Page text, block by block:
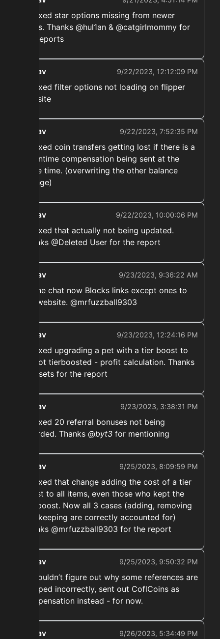
➡️ Fixed star options missing from newer
items. Thanks @hul1an & @catgirlmommy for
the reports
ekwav 9/22/2023, 12:12:09 PM
➡️ Fixed filter options not loading on flipper
website
ekwav 9/22/2023, 7:52:35 PM
➡️ Fixed coin transfers getting lost if there is a
downtime compensation being sent at the
same time. (overwriting the other balance
change)
ekwav 9/22/2023, 10:00:06 PM
➡️ Fixed that actually not being updated.
Thanks @Deleted User for the report
ekwav 9/23/2023, 9:36:22 AM
➡️ The chat now Blocks links except ones to
our website. @mrfuzzball9303
ekwav 9/23/2023, 12:24:16 PM
➡️ Fixed upgrading a pet with a tier boost to
be not tierboosted - profit calculation. Thanks
@upsets for the report
ekwav 9/23/2023, 3:38:31 PM
➡️ Fixed 20 referral bonuses not being
awarded. Thanks @byt3 for mentioning
ekwav 9/25/2023, 8:09:59 PM
➡️ Fixed that change adding the cost of a tier
boost to all items, even those who kept the
tier boost. Now all 3 cases (adding, removing
and keeping are correctly accounted for)
Thanks @mrfuzzball9303 for the report
ekwav 9/25/2023, 9:50:32 PM
➡️ Couldn’t figure out why some references are
mapped incorrectly, sent out CoflCoins as
compensation instead - for now.
ekwav 9/26/2023, 5:34:49 PM